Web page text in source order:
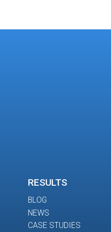
RESULTS
BLOG
NEWS
CASE STUDIES